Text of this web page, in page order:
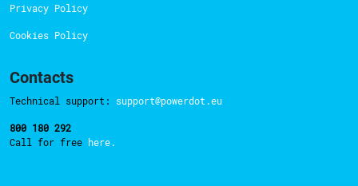
Privacy Policy
Cookies Policy
Contacts
Technical support: support@powerdot.eu
800 180 292
Call for free here.